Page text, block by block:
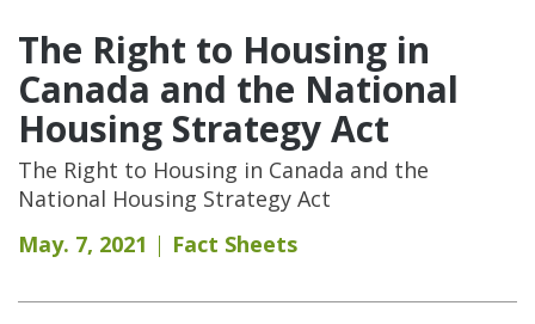
The Right to Housing in
Canada and the National
Housing Strategy Act
The Right to Housing in Canada and the
National Housing Strategy Act
May. 7, 2021
Fact Sheets